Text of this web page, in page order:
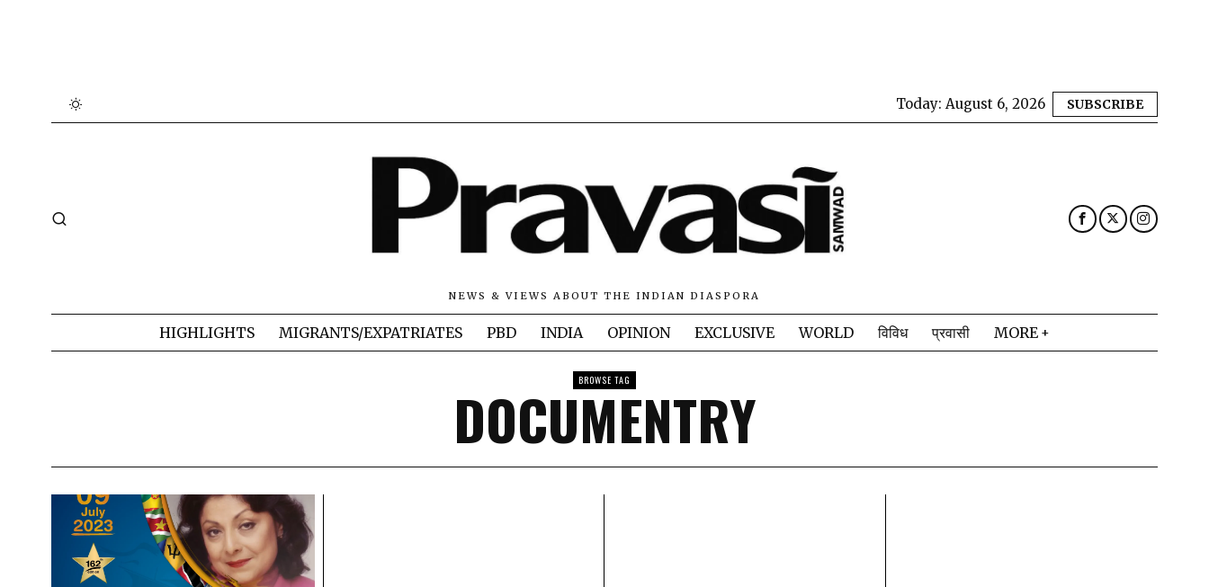
Today: August 6, 2026 SUBSCRIBE
NEWS & VIEWS ABOUT THE INDIAN DIASPORA
HIGHLIGHTS MIGRANTS/EXPATRIATES PBD INDIA OPINION EXCLUSIVE WORLD विविध प्रवासी MORE
BROWSE TAG
DOCUMENTRY